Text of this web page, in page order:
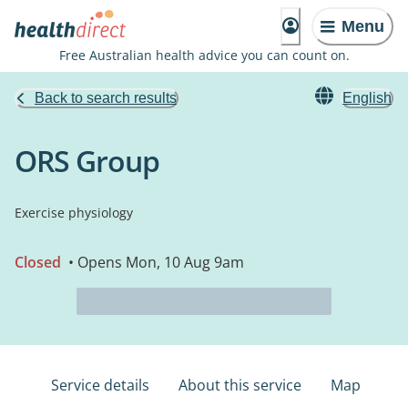
Menu
Free Australian health advice you can count on.
Back to search results English
ORS Group
Exercise physiology
Closed • Opens Mon, 10 Aug 9am
Service details About this service Map